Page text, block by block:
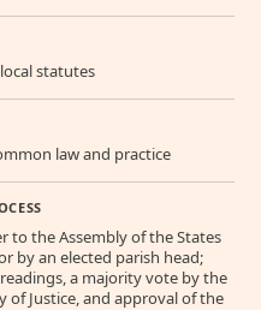
statutes
law and practice
to the Assembly of the States
by an elected parish head;
a majority vote by the
of Justice, and approval of the